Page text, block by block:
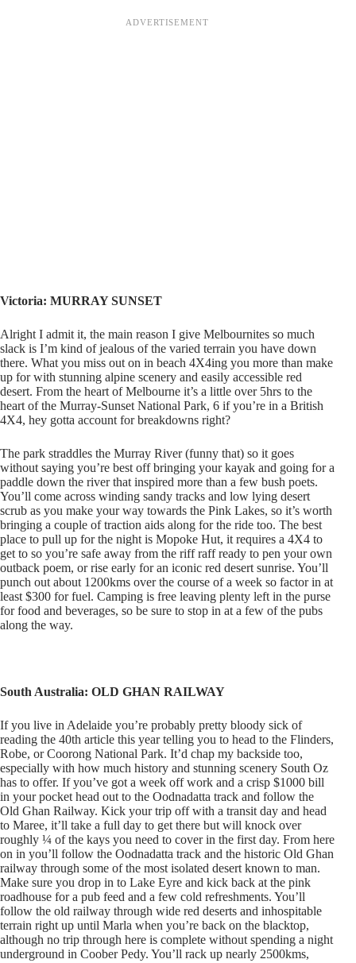
Victoria: MURRAY SUNSET
Alright I admit it, the main reason I give Melbournites so much
slack is I’m kind of jealous of the varied terrain you have down
there. What you miss out on in beach 4X4ing you more than make
up for with stunning alpine scenery and easily accessible red
desert. From the heart of Melbourne it’s a little over 5hrs to the
heart of the Murray-Sunset National Park, 6 if you’re in a British
4X4, hey gotta account for breakdowns right?
The park straddles the Murray River (funny that) so it goes
without saying you’re best off bringing your kayak and going for a
paddle down the river that inspired more than a few bush poets.
You’ll come across winding sandy tracks and low lying desert
scrub as you make your way towards the Pink Lakes, so it’s worth
bringing a couple of traction aids along for the ride too. The best
place to pull up for the night is Mopoke Hut, it requires a 4X4 to
get to so you’re safe away from the riff raff ready to pen your own
outback poem, or rise early for an iconic red desert sunrise. You’ll
punch out about 1200kms over the course of a week so factor in at
least $300 for fuel. Camping is free leaving plenty left in the purse
for food and beverages, so be sure to stop in at a few of the pubs
along the way.
South Australia: OLD GHAN RAILWAY
If you live in Adelaide you’re probably pretty bloody sick of
reading the 40th article this year telling you to head to the Flinders,
Robe, or Coorong National Park. It’d chap my backside too,
especially with how much history and stunning scenery South Oz
has to offer. If you’ve got a week off work and a crisp $1000 bill
in your pocket head out to the Oodnadatta track and follow the
Old Ghan Railway. Kick your trip off with a transit day and head
to Maree, it’ll take a full day to get there but will knock over
roughly ¼ of the kays you need to cover in the first day. From here
on in you’ll follow the Oodnadatta track and the historic Old Ghan
railway through some of the most isolated desert known to man.
Make sure you drop in to Lake Eyre and kick back at the pink
roadhouse for a pub feed and a few cold refreshments. You’ll
follow the old railway through wide red deserts and inhospitable
terrain right up until Marla when you’re back on the blacktop,
although no trip through here is complete without spending a night
underground in Coober Pedy. You’ll rack up nearly 2500kms,